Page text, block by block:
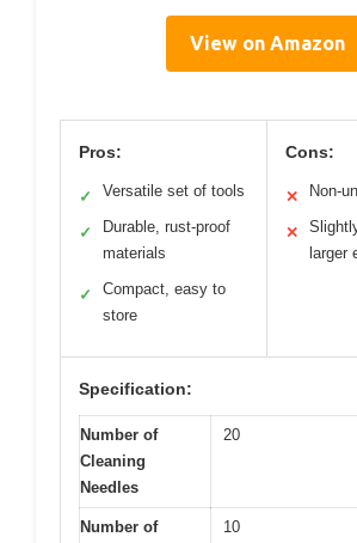
View on Amazon
Pros:
✓ Versatile set of tools
✓
Durable, rust-proof
materials
✓
Compact, easy to
store
Cons:
✕ Non-
✕
larger
Specification:
Number of
Cleaning
Needles
20
Number of
10